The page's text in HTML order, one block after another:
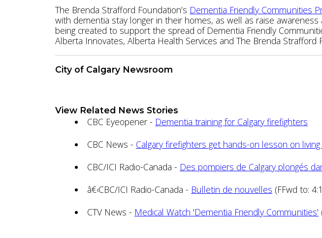
The Brenda Strafford Foundation’s Dementia Friendly Communities
with dementia stay longer in their homes, as well as raise
being created to support the spread of Dementia Friendly
Alberta Innovates, Alberta Health Services and The Brenda Strafford
City of Calgary Newsroom
View Related News Stories
CBC Eyeopener - Dementia training for Calgary firefighters
CBC News - Calgary firefighters get hands-on lesson on
CBC/ICI Radio-Canada - Des pompiers de Calgary plongés
â€‹CBC/ICI Radio-Canada - Bulletin de nouvelles (FFwd to:
CTV News - Medical Watch 'Dementia Friendly Communities'